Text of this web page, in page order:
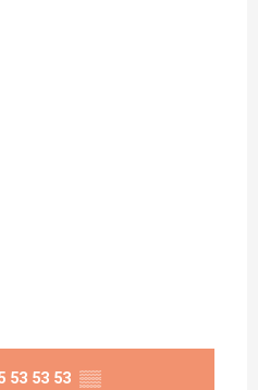
53 53 53 ▒▒